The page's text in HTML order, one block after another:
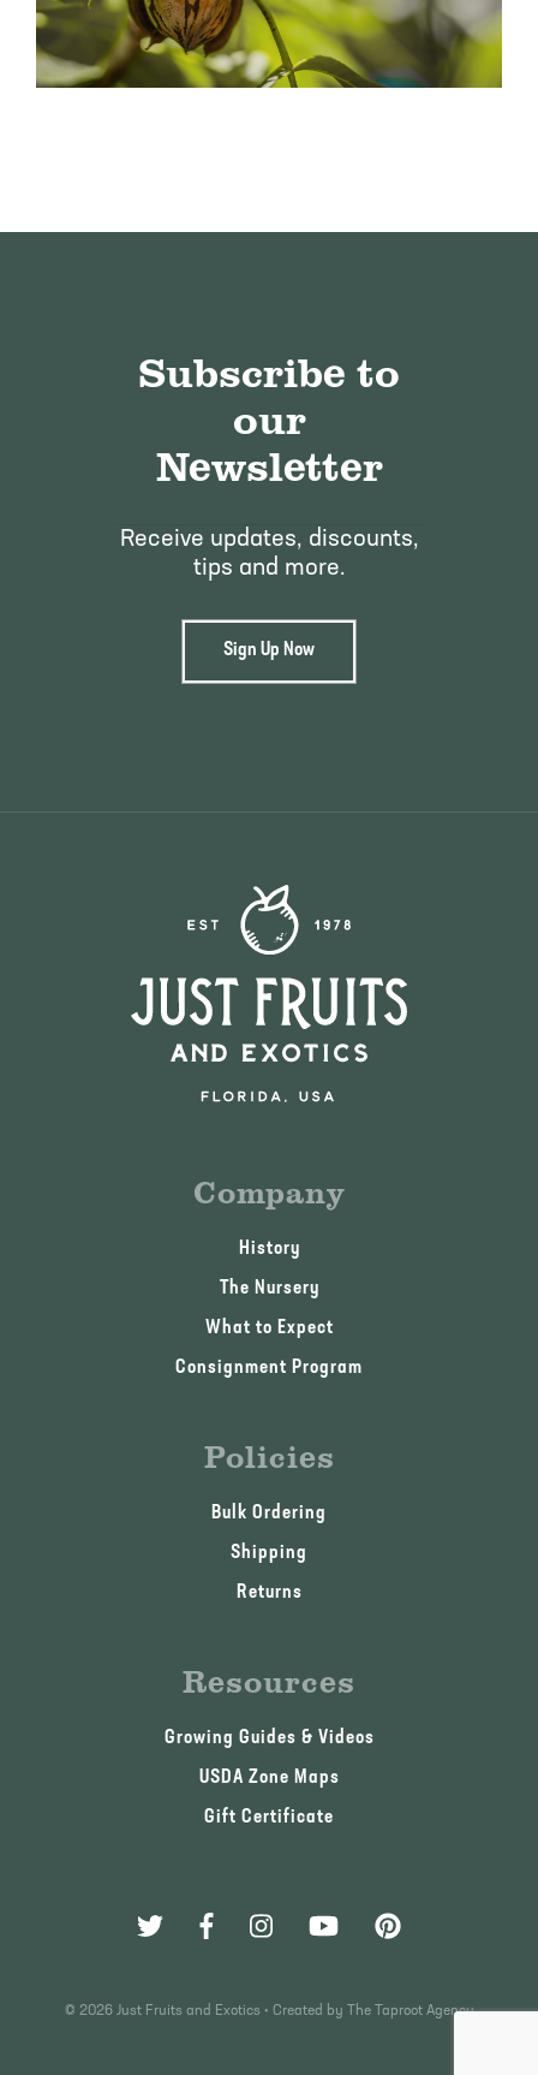
Subscribe to
our
Newsletter
Receive updates, discounts,
tips and more.
Sign Up Now
Company
History
The Nursery
What to Expect
Consignment Program
Policies
Bulk Ordering
Shipping
Returns
Resources
Growing Guides & Videos
USDA Zone Maps
Gift Certificate
© 2026 Just Fruits and Exotics • Created by The Taproot Agency